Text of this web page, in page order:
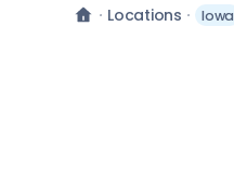
Locations Iowa